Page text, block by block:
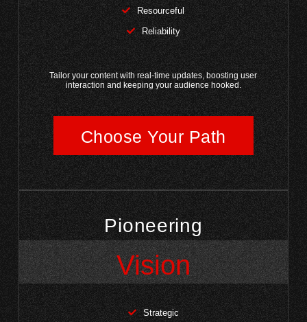
Resourceful
Reliability
Tailor your content with real-time updates, boosting user
interaction and keeping your audience hooked.
Choose Your Path
Pioneering
Vision
Strategic